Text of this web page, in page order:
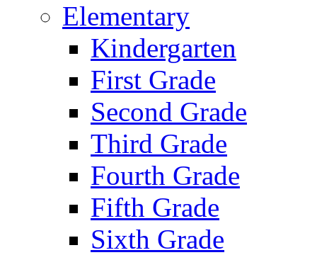
Elementary
Kindergarten
First Grade
Second Grade
Third Grade
Fourth Grade
Fifth Grade
Sixth Grade